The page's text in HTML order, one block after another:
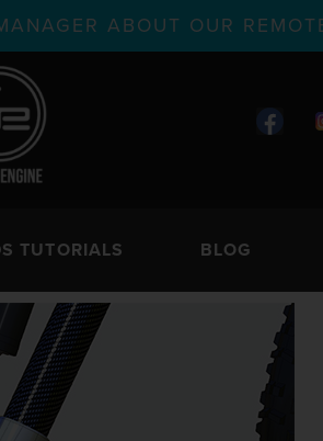
ABOUT OUR
TUTORIALS BLOG